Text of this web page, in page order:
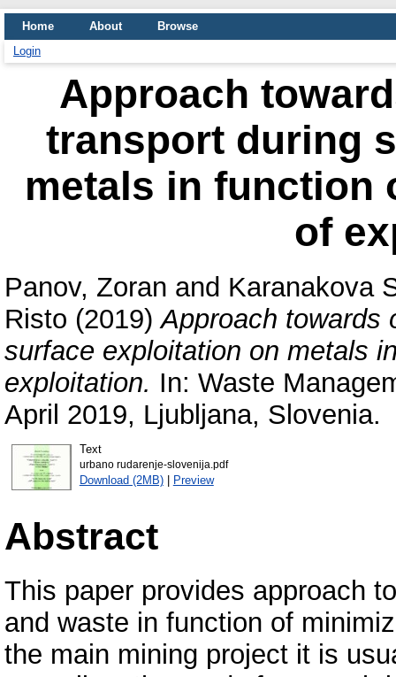
Home About
Browse
Login
Approach
transport during
metals in function
of
Panov, Zoran and Karanakova
Risto (2019)Approach towards
surface exploitation on metals
exploitation. In: Waste
Аpril 2019, Ljubljana, Slovenia.
Text
urbano rudarenje-slovenija.pdf
Download (2MB)| Preview
Abstract
This paper provides approach
and waste in function of
the main mining project it is